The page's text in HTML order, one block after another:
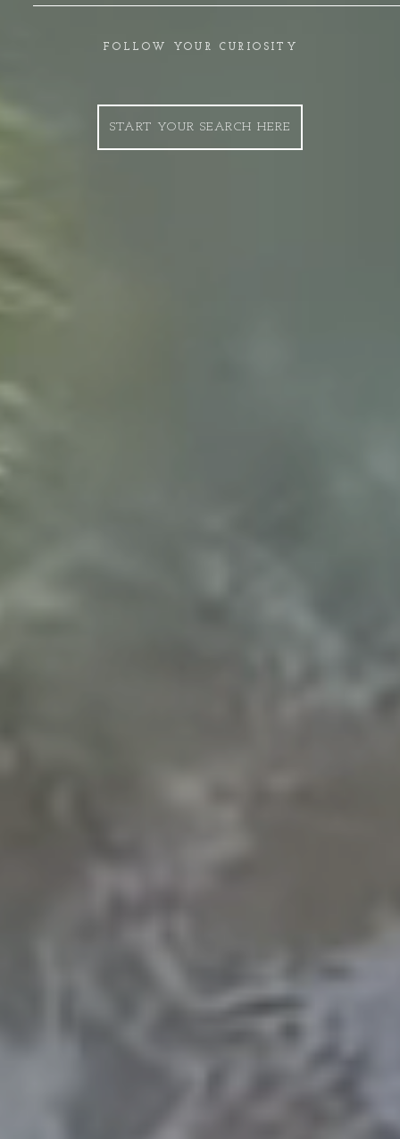
FOLLOW YOUR CURIOSITY
START YOUR SEARCH HERE